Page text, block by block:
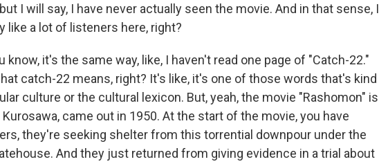
I will say, I have never actually seen the movie. And in that sense, I
like a lot of listeners here, right?
know, it's the same way, like, I haven't read one page of "Catch-22."
catch-22 means, right? It's like, it's one of those words that's kind
culture or the cultural lexicon. But, yeah, the movie "Rashomon" is
came out in 1950. At the start of the movie, you have
they're seeking shelter from this torrential downpour under the
And they just returned from giving evidence in a trial about